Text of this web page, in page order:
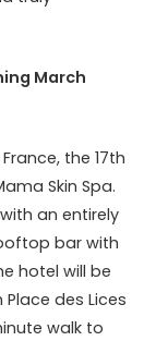
March
the 17th
Skin Spa.
an entirely
bar with
hotel will be
des Lices
walk to